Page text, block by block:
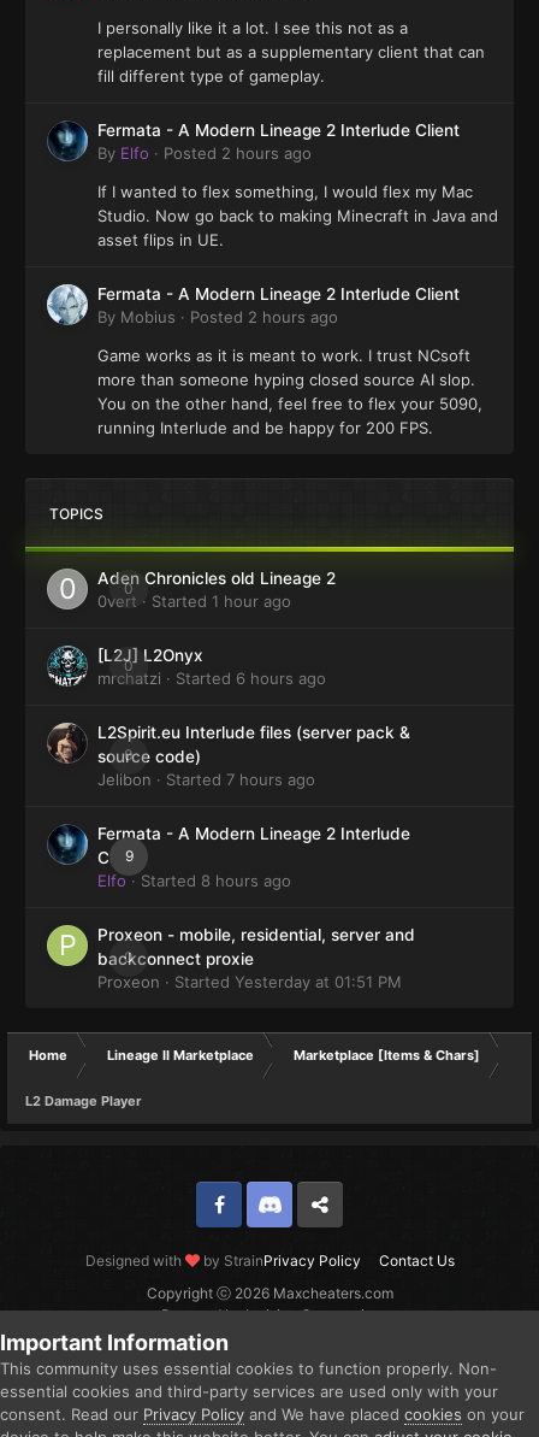
I personally like it a lot. I see this not as a
replacement but as a supplementary client that can
fill different type of gameplay.
Fermata - A Modern Lineage 2 Interlude Client
By Elfo · Posted 2 hours ago
If I wanted to flex something, I would flex my Mac
Studio. Now go back to making Minecraft in Java and
asset flips in UE.
Fermata - A Modern Lineage 2 Interlude Client
By Mobius · Posted 2 hours ago
Game works as it is meant to work. I trust NCsoft
more than someone hyping closed source AI slop.
You on the other hand, feel free to flex your 5090,
running Interlude and be happy for 200 FPS.
TOPICS
0
Aden Chronicles old Lineage 2
0vert · Started 1 hour ago
0
[L2J] L2Onyx
mrchatzi · Started 6 hours ago
0
L2Spirit.eu Interlude files (server pack &
source code)
Jelibon · Started 7 hours ago
9
Fermata - A Modern Lineage 2 Interlude
Client
Elfo· Started 8 hours ago
0
Proxeon - mobile, residential, server and
backconnect proxie
Proxeon · Started Yesterday at 01:51 PM
Home Lineage II Marketplace Marketplace [Items & Chars]
L2 Damage Player
Designed with by StrainPrivacy Policy Contact Us
FacebookDiscord Twitter
Copyright ⓒ 2026 Maxcheaters.com
Powered by Invision Community
Important Information
This community uses essential cookies to function properly. Non-
essential cookies and third-party services are used only with your
consent. Read our Privacy Policy and We have placed cookies on your